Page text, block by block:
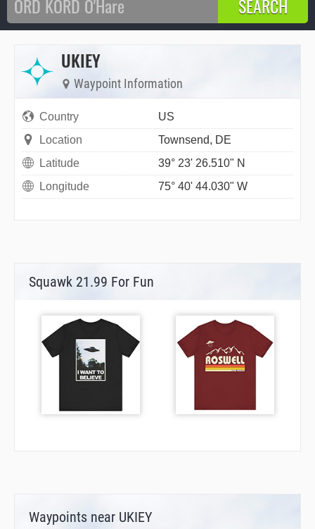
UKIEY
Waypoint Information
Country
US
Location
Townsend, DE
Latitude
39° 23' 26.510" N
Longitude
75° 40' 44.030" W
Squawk 21.99 For Fun
Waypoints near UKIEY